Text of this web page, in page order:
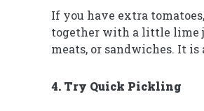
If you have extra
together with a little lime
meats, or sandwiches. It
4. Try Quick Pickling